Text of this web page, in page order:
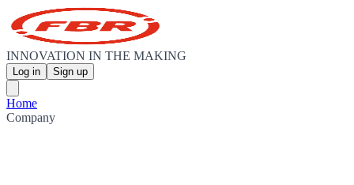
INNOVATION IN THE MAKING
Log in Sign up
Home
Company